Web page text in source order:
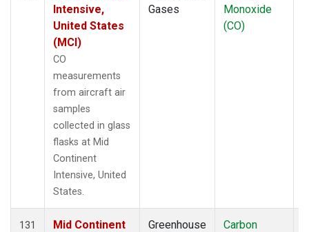
Intensive,
United States
(MCI)
CO
measurements
from aircraft air
samples
collected in glass
flasks at Mid
Continent
Intensive, United
States.
Gases
Monoxide
(CO)
131
Mid Continent
Greenhouse
Carbon